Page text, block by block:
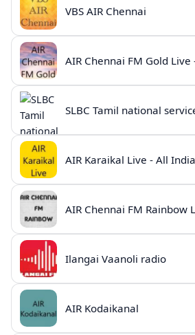
VBS AIR Chennai
SLBC Tamil national
Ilangai Vaanoli radio
AIR Kodaikanal